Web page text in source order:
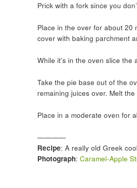
Prick with a fork since you
Place in the over for about 20
cover with baking parchment
While it’s in the oven slice
Take the pie base out of the
remaining juices over. Melt
Place in a moderate oven for
————
Recipe: A really old Greek
Photograph: Caramel-Apple